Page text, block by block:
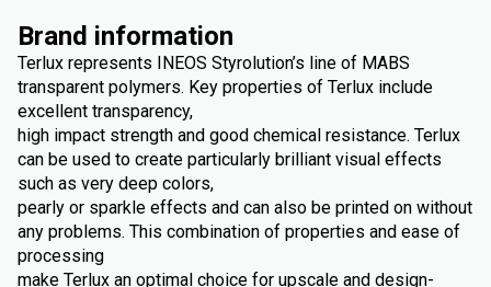
Brand information
Terlux represents INEOS Styrolution’s line of MABS
transparent polymers. Key properties of Terlux include
excellent transparency,
high impact strength and good chemical resistance. Terlux
can be used to create particularly brilliant visual effects
such as very deep colors,
pearly or sparkle effects and can also be printed on without
any problems. This combination of properties and ease of
processing
make Terlux an optimal choice for upscale and design-